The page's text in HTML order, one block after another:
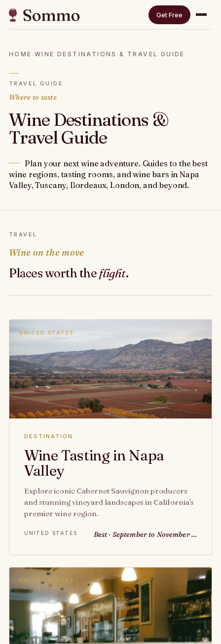
Get Free
HOME ·WINE DESTINATIONS & TRAVEL GUIDE
TRAVEL GUIDE
Where to taste
Wine Destinations &
Travel Guide
Plan your next wine adventure. Guides to the best
wine regions, tasting rooms, and wine bars in Napa
Valley, Tuscany, Bordeaux, London, and beyond.
TRAVEL
Wine on the move
Places worth theflight.
UNITED STATES
DESTINATION
Wine Tasting in Napa
Valley
Explore iconic Cabernet Sauvignon producers
and stunning vineyard landscapes in California's
premier wine region.
UNITED STATES Best · September to November …
UNITED STATES